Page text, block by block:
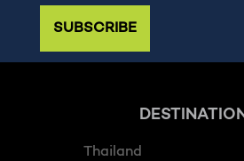
SUBSCRIBE
Thailand